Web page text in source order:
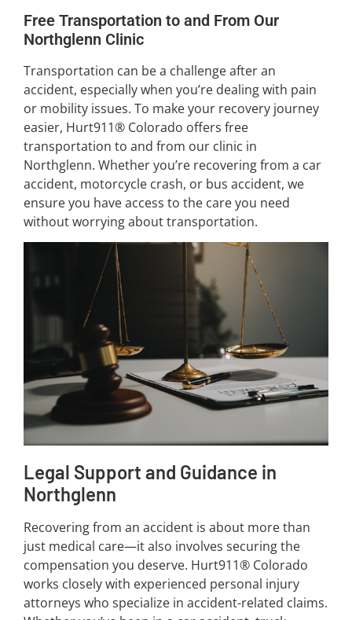
Free Transportation to and From Our
Northglenn Clinic
Transportation can be a challenge after an
accident, especially when you’re dealing with pain
or mobility issues. To make your recovery journey
easier, Hurt911® Colorado offers free
transportation to and from our clinic in
Northglenn. Whether you’re recovering from a car
accident, motorcycle crash, or bus accident, we
ensure you have access to the care you need
without worrying about transportation.
Legal Support and Guidance in
Northglenn
Recovering from an accident is about more than
just medical care—it also involves securing the
compensation you deserve. Hurt911® Colorado
works closely with experienced personal injury
attorneys who specialize in accident-related claims.